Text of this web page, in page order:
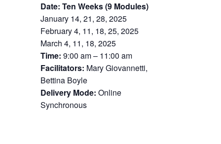
Date: Ten Weeks (9 Modules)
January 14, 21, 28, 2025
February 4, 11, 18, 25, 2025
March 4, 11, 18, 2025
Time: 9:00 am – 11:00 am
Facilitators: Mary Giovannetti,
Bettina Boyle
Delivery Mode: Online
Synchronous​